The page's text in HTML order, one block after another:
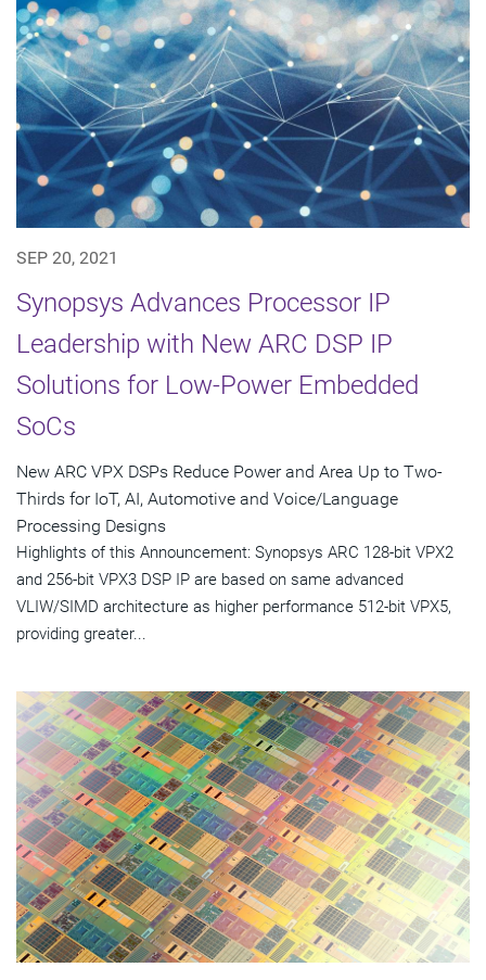
SEP 20, 2021
Synopsys Advances Processor IP
Leadership with New ARC DSP IP
Solutions for Low-Power Embedded
SoCs
New ARC VPX DSPs Reduce Power and Area Up to Two-
Thirds for IoT, AI, Automotive and Voice/Language
Processing Designs
Highlights of this Announcement: Synopsys ARC 128-bit VPX2
and 256-bit VPX3 DSP IP are based on same advanced
VLIW/SIMD architecture as higher performance 512-bit VPX5,
providing greater...